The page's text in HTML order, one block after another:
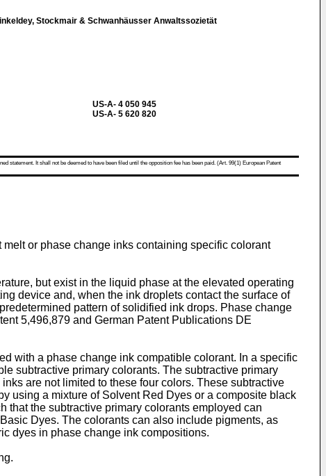
Stockmair & Schwanhäusser Anwaltssozietät
US-A- 4 050 945
US-A- 5 620 820
statement. It shall not be deemed to have been filed until the opposition fee has been paid. (Art. 99(1) European Patent
or phase change inks containing specific colorant
but exist in the liquid phase at the elevated operating
device and, when the ink droplets contact the surface of
pattern of solidified ink drops. Phase change
5,496,879 and German Patent Publications DE
with a phase change ink compatible colorant. In a specific
subtractive primary colorants. The subtractive primary
are not limited to these four colors. These subtractive
using a mixture of Solvent Red Dyes or a composite black
that the subtractive primary colorants employed can
Dyes. The colorants can also include pigments, as
dyes in phase change ink compositions.